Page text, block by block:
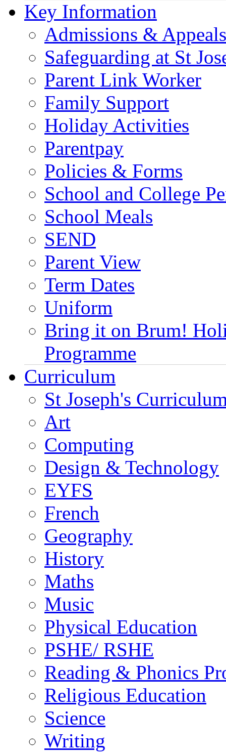
Key Information
Admissions & Appeals
Safeguarding at St
Parent Link Worker
Family Support
Holiday Activities
Parentpay
Policies & Forms
School and College
School Meals
SEND
Parent View
Term Dates
Uniform
Bring it on Brum!
Programme
Curriculum
St Joseph's
Art
Computing
Design & Technology
EYFS
French
Geography
History
Maths
Music
Physical Education
PSHE/ RSHE
Reading & Phonics
Religious Education
Science
Writing